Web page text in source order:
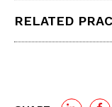
RELATED